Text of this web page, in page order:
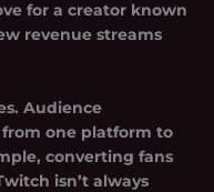
for a creator known
revenue streams
Audience
one platform to
converting fans
isn’t always